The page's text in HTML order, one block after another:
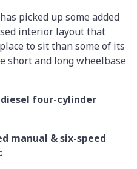
picked up some added
interior layout that
to sit than some of its
short and long wheelbase
four-cylinder
manual & six-speed